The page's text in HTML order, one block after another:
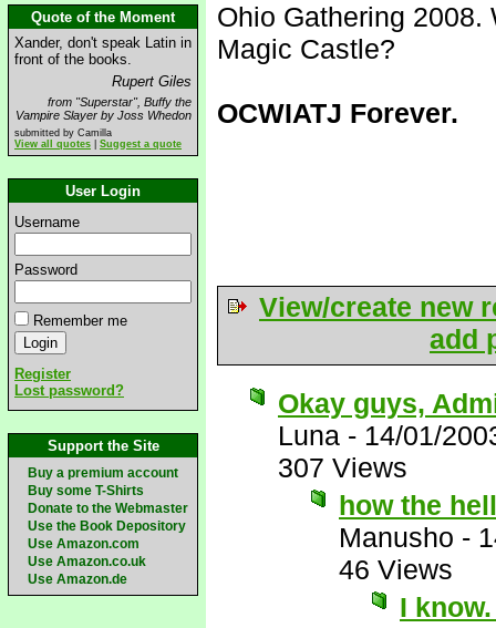
Quote of the Moment
Xander, don't speak Latin in
front of the books.
Rupert Giles
from "Superstar", Buffy the
Vampire Slayer by Joss Whedon
submitted by Camilla
View all quotes
Suggest a quote
User Login
Username
Password
Remember me
Register
Lost password?
Support the Site
Buy a premium account
Buy some T-Shirts
Donate to the Webmaster
Use the Book Depository
Use Amazon.com
Use Amazon.co.uk
Use Amazon.de
Ohio Gathering
Magic Castle?
OCWIATJ Forever.
View/create new
add
Okay guys,
Luna - 14/01/
307 Views
how the
Manusho -
46 Views
I